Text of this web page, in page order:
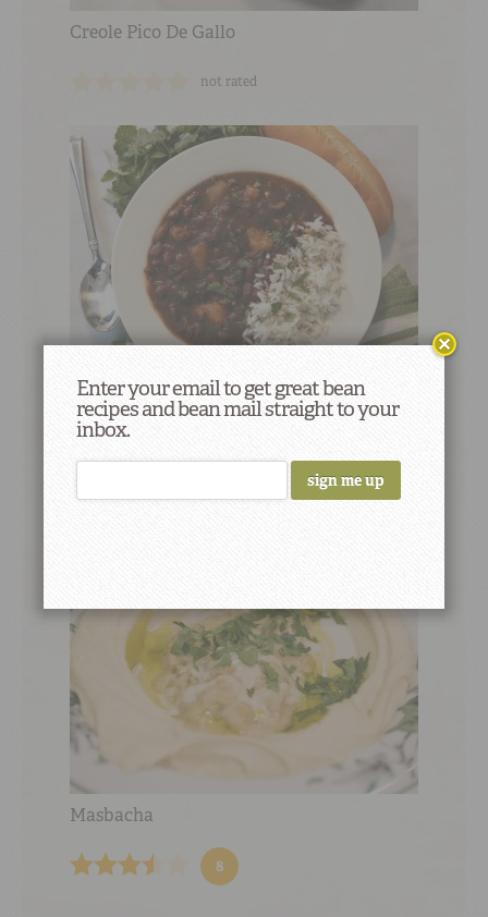
Creole Pico De Gallo
not rated
Caribbean Style Small Red Beans & Rice
Masbacha
8
Enter your email to get great bean
recipes and bean mail straight to your
inbox.